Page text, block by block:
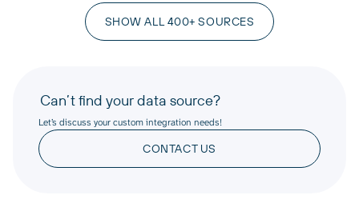
SHOW ALL 400+ SOURCES
Can’t find your data source?
Let’s discuss your custom integration needs!
CONTACT US